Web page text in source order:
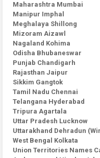
Maharashtra Mumbai
Manipur Imphal
Meghalaya Shillong
Mizoram Aizawl
Nagaland Kohima
Odisha Bhubaneswar
Punjab Chandigarh
Rajasthan Jaipur
Sikkim Gangtok
Tamil Nadu Chennai
Telangana Hyderabad
Tripura Agartala
Uttar Pradesh Lucknow
Uttarakhand Dehradun
West Bengal Kolkata
Union Territories Names